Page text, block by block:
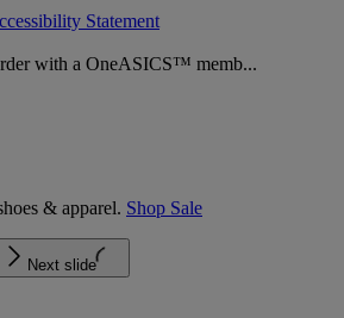
Statement
with a OneASICS™ memb...
& apparel. Shop Sale
Next slide